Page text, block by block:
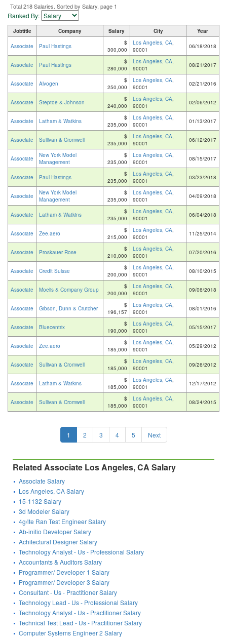
Total 218 Salaries. Sorted by Salary, page 1
Ranked By:
Jobtitle Company Salary City Year
Associate Paul Hastings
$
300,000
Los Angeles, CA,
90001
06/18/2018
Associate Paul Hastings
$
280,000
Los Angeles, CA,
90001
08/21/2017
Associate Alvogen
$
250,000
Los Angeles, CA,
90001
02/21/2016
Associate Steptoe & Johnson
$
240,000
Los Angeles, CA,
90001
02/06/2012
Associate Latham & Watkins
$
235,000
Los Angeles, CA,
90001
01/13/2017
Associate Sullivan & Cromwell
$
235,000
Los Angeles, CA,
90001
06/12/2017
Associate
New York Model
Management
$
235,000
Los Angeles, CA,
90001
08/15/2017
Associate Paul Hastings
$
235,000
Los Angeles, CA,
90001
03/23/2018
Associate
New York Model
Management
$
235,000
Los Angeles, CA,
90001
04/09/2018
Associate Latham & Watkins
$
235,000
Los Angeles, CA,
90001
06/04/2018
Associate Zee.aero
$
215,000
Los Angeles, CA,
90001
11/25/2014
Associate Proskauer Rose
$
210,000
Los Angeles, CA,
90001
07/20/2016
Associate Credit Suisse
$
200,000
Los Angeles, CA,
90001
08/10/2015
Associate Moelis & Company Group
$
200,000
Los Angeles, CA,
90001
09/06/2018
Associate Gibson, Dunn & Crutcher
$
196,157
Los Angeles, CA,
90001
08/01/2016
Associate Bluecentrix
$
190,000
Los Angeles, CA,
90001
05/15/2017
Associate Zee.aero
$
185,000
Los Angeles, CA,
90001
05/29/2012
Associate Sullivan & Cromwell
$
185,000
Los Angeles, CA,
90001
09/26/2012
Associate Latham & Watkins
$
185,000
Los Angeles, CA,
90001
12/17/2012
Associate Sullivan & Cromwell
$
185,000
Los Angeles, CA,
90001
08/24/2015
1 2 3 4 5 Next
Related Associate Los Angeles, CA Salary
Associate Salary
Los Angeles, CA Salary
15-1132 Salary
3d Modeler Salary
4g/lte Ran Test Engineer Salary
Ab-initio Developer Salary
Achitectural Designer Salary
Technology Analyst - Us - Professional Salary
Accountants & Auditors Salary
Programmer/ Developer 1 Salary
Programmer/ Developer 3 Salary
Consultant - Us - Practitioner Salary
Technology Lead - Us - Professional Salary
Technology Analyst - Us - Practitioner Salary
Technical Test Lead - Us - Practitioner Salary
Computer Systems Engineer 2 Salary